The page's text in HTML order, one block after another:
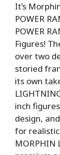
It’s
POWER
POWER
Figures!
over two
storied
its own
inch
design,
for
MORPHIN